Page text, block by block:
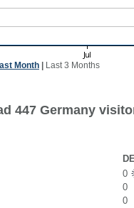
Month Last 3 Months
447 Germany
0
0
0